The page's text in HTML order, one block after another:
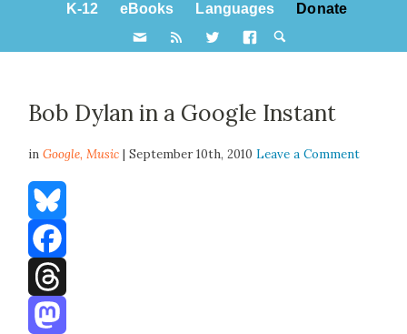
K-12
eBooks Languages Donate
Bob Dylan in a Google Instant
inGoogle,Music | September 10th, 2010Leave a Comment
Bluesky
Facebook
Threads